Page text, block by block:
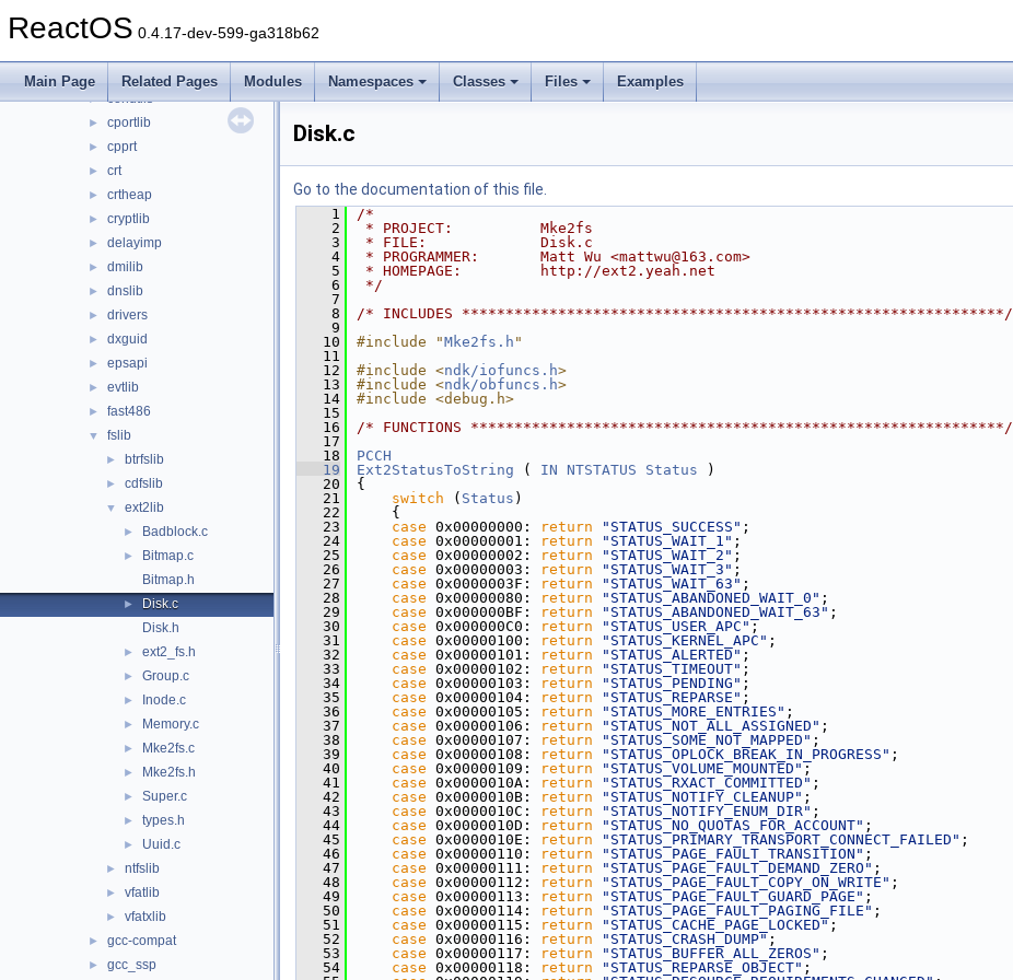
ReactOS 0.4.17-dev-599-ga318b62
Main Page Related Pages Modules Namespaces Classes Files Examples
► atl
comsupp
► conutils
► cportlib
► cpprt
► crt
► crtheap
► cryptlib
► delayimp
► dmilib
► dnslib
► drivers
► dxguid
► epsapi
► evtlib
► fast486
▼ fslib
► btrfslib
► cdfslib
▼ ext2lib
► Badblock.c
►
Bitmap.c
Bitmap.h
►
Disk.c
Disk.h
► ext2_fs.h
► Group.c
► Inode.c
► Memory.c
► Mke2fs.c
► Mke2fs.h
► Super.c
► types.h
► Uuid.c
► ntfslib
► vfatlib
► vfatxlib
► gcc-compat
► gcc_ssp
Disk.c
Go to the documentation of this file.
    1
/*
    2
* PROJECT:          Mke2fs
    3
* FILE:             Disk.c
    4
* PROGRAMMER:       Matt Wu <mattwu@163.com>
    5
* HOMEPAGE:         http://ext2.yeah.net
    6
*/
    7
    8
/* INCLUDES **************************************************************/
    9
   10
#include "Mke2fs.h "
   11
   12
#include <ndk/iofuncs.h>
   13
#include <ndk/obfuncs.h>
   14
#include <debug.h>
   15
   16
/* FUNCTIONS *************************************************************/
   17
   18
PCCH
   19
Ext2StatusToString ( IN NTSTATUS Status )
   20
{
   21
switch ( Status )
   22
    {
   23
case 0x00000000: return "STATUS_SUCCESS" ;
   24
case 0x00000001: return "STATUS_WAIT_1" ;
   25
case 0x00000002: return "STATUS_WAIT_2" ;
   26
case 0x00000003: return "STATUS_WAIT_3" ;
   27
case 0x0000003F: return "STATUS_WAIT_63" ;
   28
case 0x00000080: return "STATUS_ABANDONED_WAIT_0" ;
   29
case 0x000000BF: return "STATUS_ABANDONED_WAIT_63" ;
   30
case 0x000000C0: return "STATUS_USER_APC" ;
   31
case 0x00000100: return "STATUS_KERNEL_APC" ;
   32
case 0x00000101: return "STATUS_ALERTED" ;
   33
case 0x00000102: return "STATUS_TIMEOUT" ;
   34
case 0x00000103: return "STATUS_PENDING" ;
   35
case 0x00000104: return "STATUS_REPARSE" ;
   36
case 0x00000105: return "STATUS_MORE_ENTRIES" ;
   37
case 0x00000106: return "STATUS_NOT_ALL_ASSIGNED" ;
   38
case 0x00000107: return "STATUS_SOME_NOT_MAPPED" ;
   39
case 0x00000108: return "STATUS_OPLOCK_BREAK_IN_PROGRESS" ;
   40
case 0x00000109: return "STATUS_VOLUME_MOUNTED" ;
   41
case 0x0000010A: return "STATUS_RXACT_COMMITTED" ;
   42
case 0x0000010B: return "STATUS_NOTIFY_CLEANUP" ;
   43
case 0x0000010C: return "STATUS_NOTIFY_ENUM_DIR" ;
   44
case 0x0000010D: return "STATUS_NO_QUOTAS_FOR_ACCOUNT" ;
   45
case 0x0000010E: return "STATUS_PRIMARY_TRANSPORT_CONNECT_FAILED" ;
   46
case 0x00000110: return "STATUS_PAGE_FAULT_TRANSITION" ;
   47
case 0x00000111: return "STATUS_PAGE_FAULT_DEMAND_ZERO" ;
   48
case 0x00000112: return "STATUS_PAGE_FAULT_COPY_ON_WRITE" ;
   49
case 0x00000113: return "STATUS_PAGE_FAULT_GUARD_PAGE" ;
   50
case 0x00000114: return "STATUS_PAGE_FAULT_PAGING_FILE" ;
   51
case 0x00000115: return "STATUS_CACHE_PAGE_LOCKED" ;
   52
case 0x00000116: return "STATUS_CRASH_DUMP" ;
   53
case 0x00000117: return "STATUS_BUFFER_ALL_ZEROS" ;
   54
case 0x00000118: return "STATUS_REPARSE_OBJECT" ;